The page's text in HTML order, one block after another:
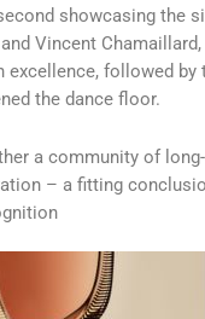
showcasing the
Vincent
excellence, followed
the dance floor.
a community of
– a fitting